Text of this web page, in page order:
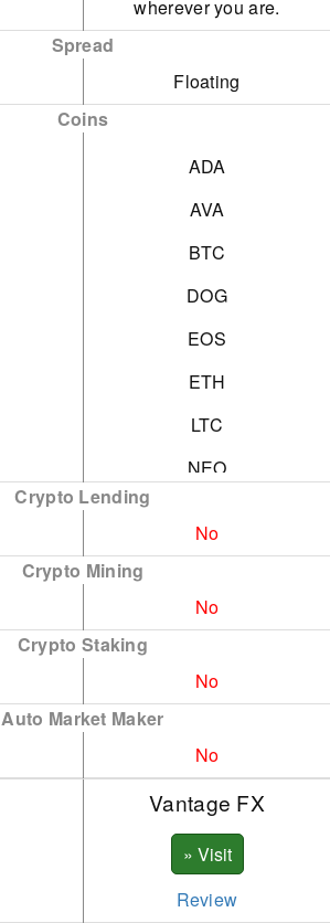
wherever you are.
Spread
Floating
Coins
ADA
AVA
BTC
DOG
EOS
ETH
LTC
NEO
SOL
TRX
XRP
Crypto Lending
No
Crypto Mining
No
Crypto Staking
No
Auto Market Maker
No
Vantage FX
Review